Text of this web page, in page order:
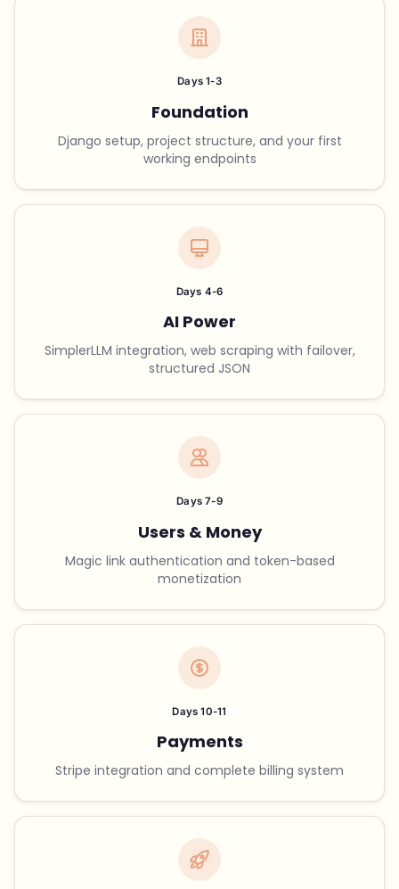
Days 1-3
Foundation
Django setup, project structure, and your first
working endpoints
Days 4-6
AI Power
SimplerLLM integration, web scraping with failover,
structured JSON
Days 7-9
Users & Money
Magic link authentication and token-based
monetization
Days 10-11
Payments
Stripe integration and complete billing system